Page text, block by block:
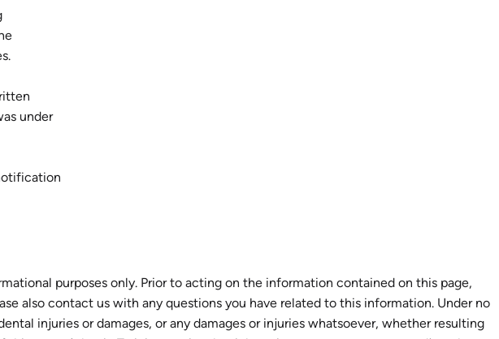
under
purposes only. Prior to acting on the information contained on this page,
also contact us with any questions you have related to this information. Under no
injuries or damages, or any damages or injuries whatsoever, whether resulting